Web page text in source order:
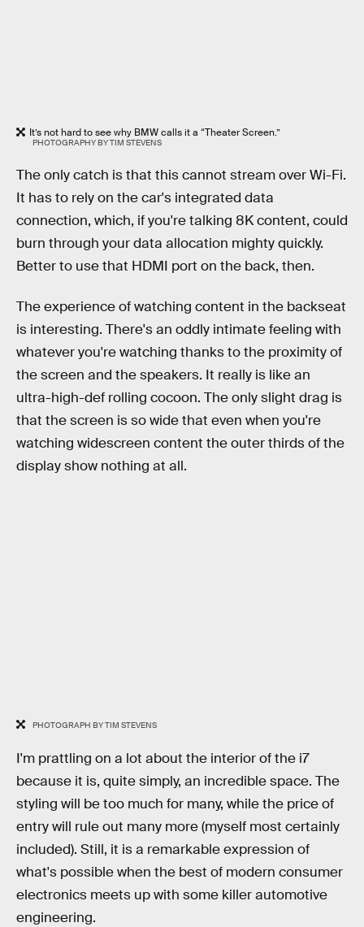
It’s not hard to see why BMW calls it a “Theater Screen.”
PHOTOGRAPHY BY TIM STEVENS
The only catch is that this cannot stream over Wi-Fi.
It has to rely on the car's integrated data
connection, which, if you're talking 8K content, could
burn through your data allocation mighty quickly.
Better to use that HDMI port on the back, then.
The experience of watching content in the backseat
is interesting. There's an oddly intimate feeling with
whatever you're watching thanks to the proximity of
the screen and the speakers. It really is like an
ultra-high-def rolling cocoon. The only slight drag is
that the screen is so wide that even when you're
watching widescreen content the outer thirds of the
display show nothing at all.
PHOTOGRAPH BY TIM STEVENS
I'm prattling on a lot about the interior of the i7
because it is, quite simply, an incredible space. The
styling will be too much for many, while the price of
entry will rule out many more (myself most certainly
included). Still, it is a remarkable expression of
what's possible when the best of modern consumer
electronics meets up with some killer automotive
engineering.